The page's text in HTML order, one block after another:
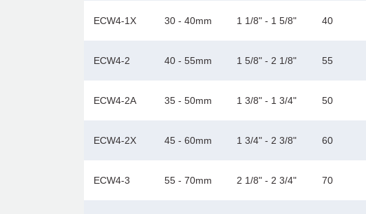
ECW4-1X 30 - 40mm 1 1/8" - 1 5/8" 40
ECW4-2 40 - 55mm 1 5/8" - 2 1/8" 55
ECW4-2A 35 - 50mm 1 3/8" - 1 3/4" 50
ECW4-2X 45 - 60mm 1 3/4" - 2 3/8" 60
ECW4-3 55 - 70mm 2 1/8" - 2 3/4" 70